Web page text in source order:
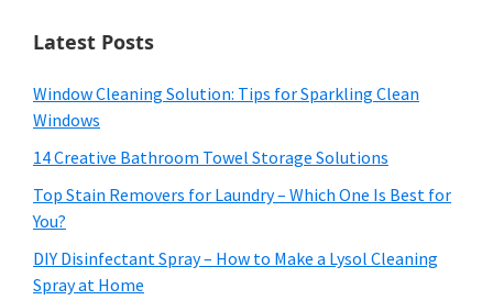
Latest Posts
Window Cleaning Solution: Tips for Sparkling Clean
Windows
14 Creative Bathroom Towel Storage Solutions
Top Stain Removers for Laundry – Which One Is Best for
You?
DIY Disinfectant Spray – How to Make a Lysol Cleaning
Spray at Home